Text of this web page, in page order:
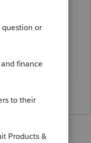
better if
is